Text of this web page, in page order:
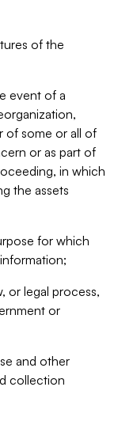
of the
event of a
of some or all of
or as part of
in which
the assets
for which
or legal process,
or
and other
collection